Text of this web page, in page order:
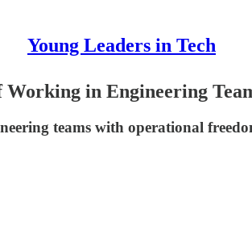
Young Leaders in Tech
in Engineering
teams with operational